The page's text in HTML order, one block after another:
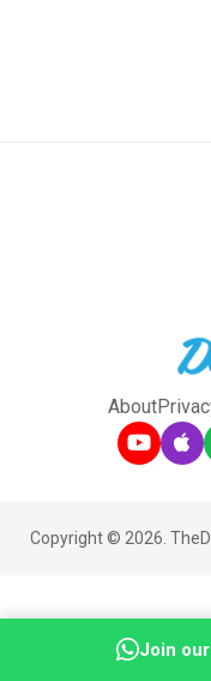
About
Copyright © 2026.
Join